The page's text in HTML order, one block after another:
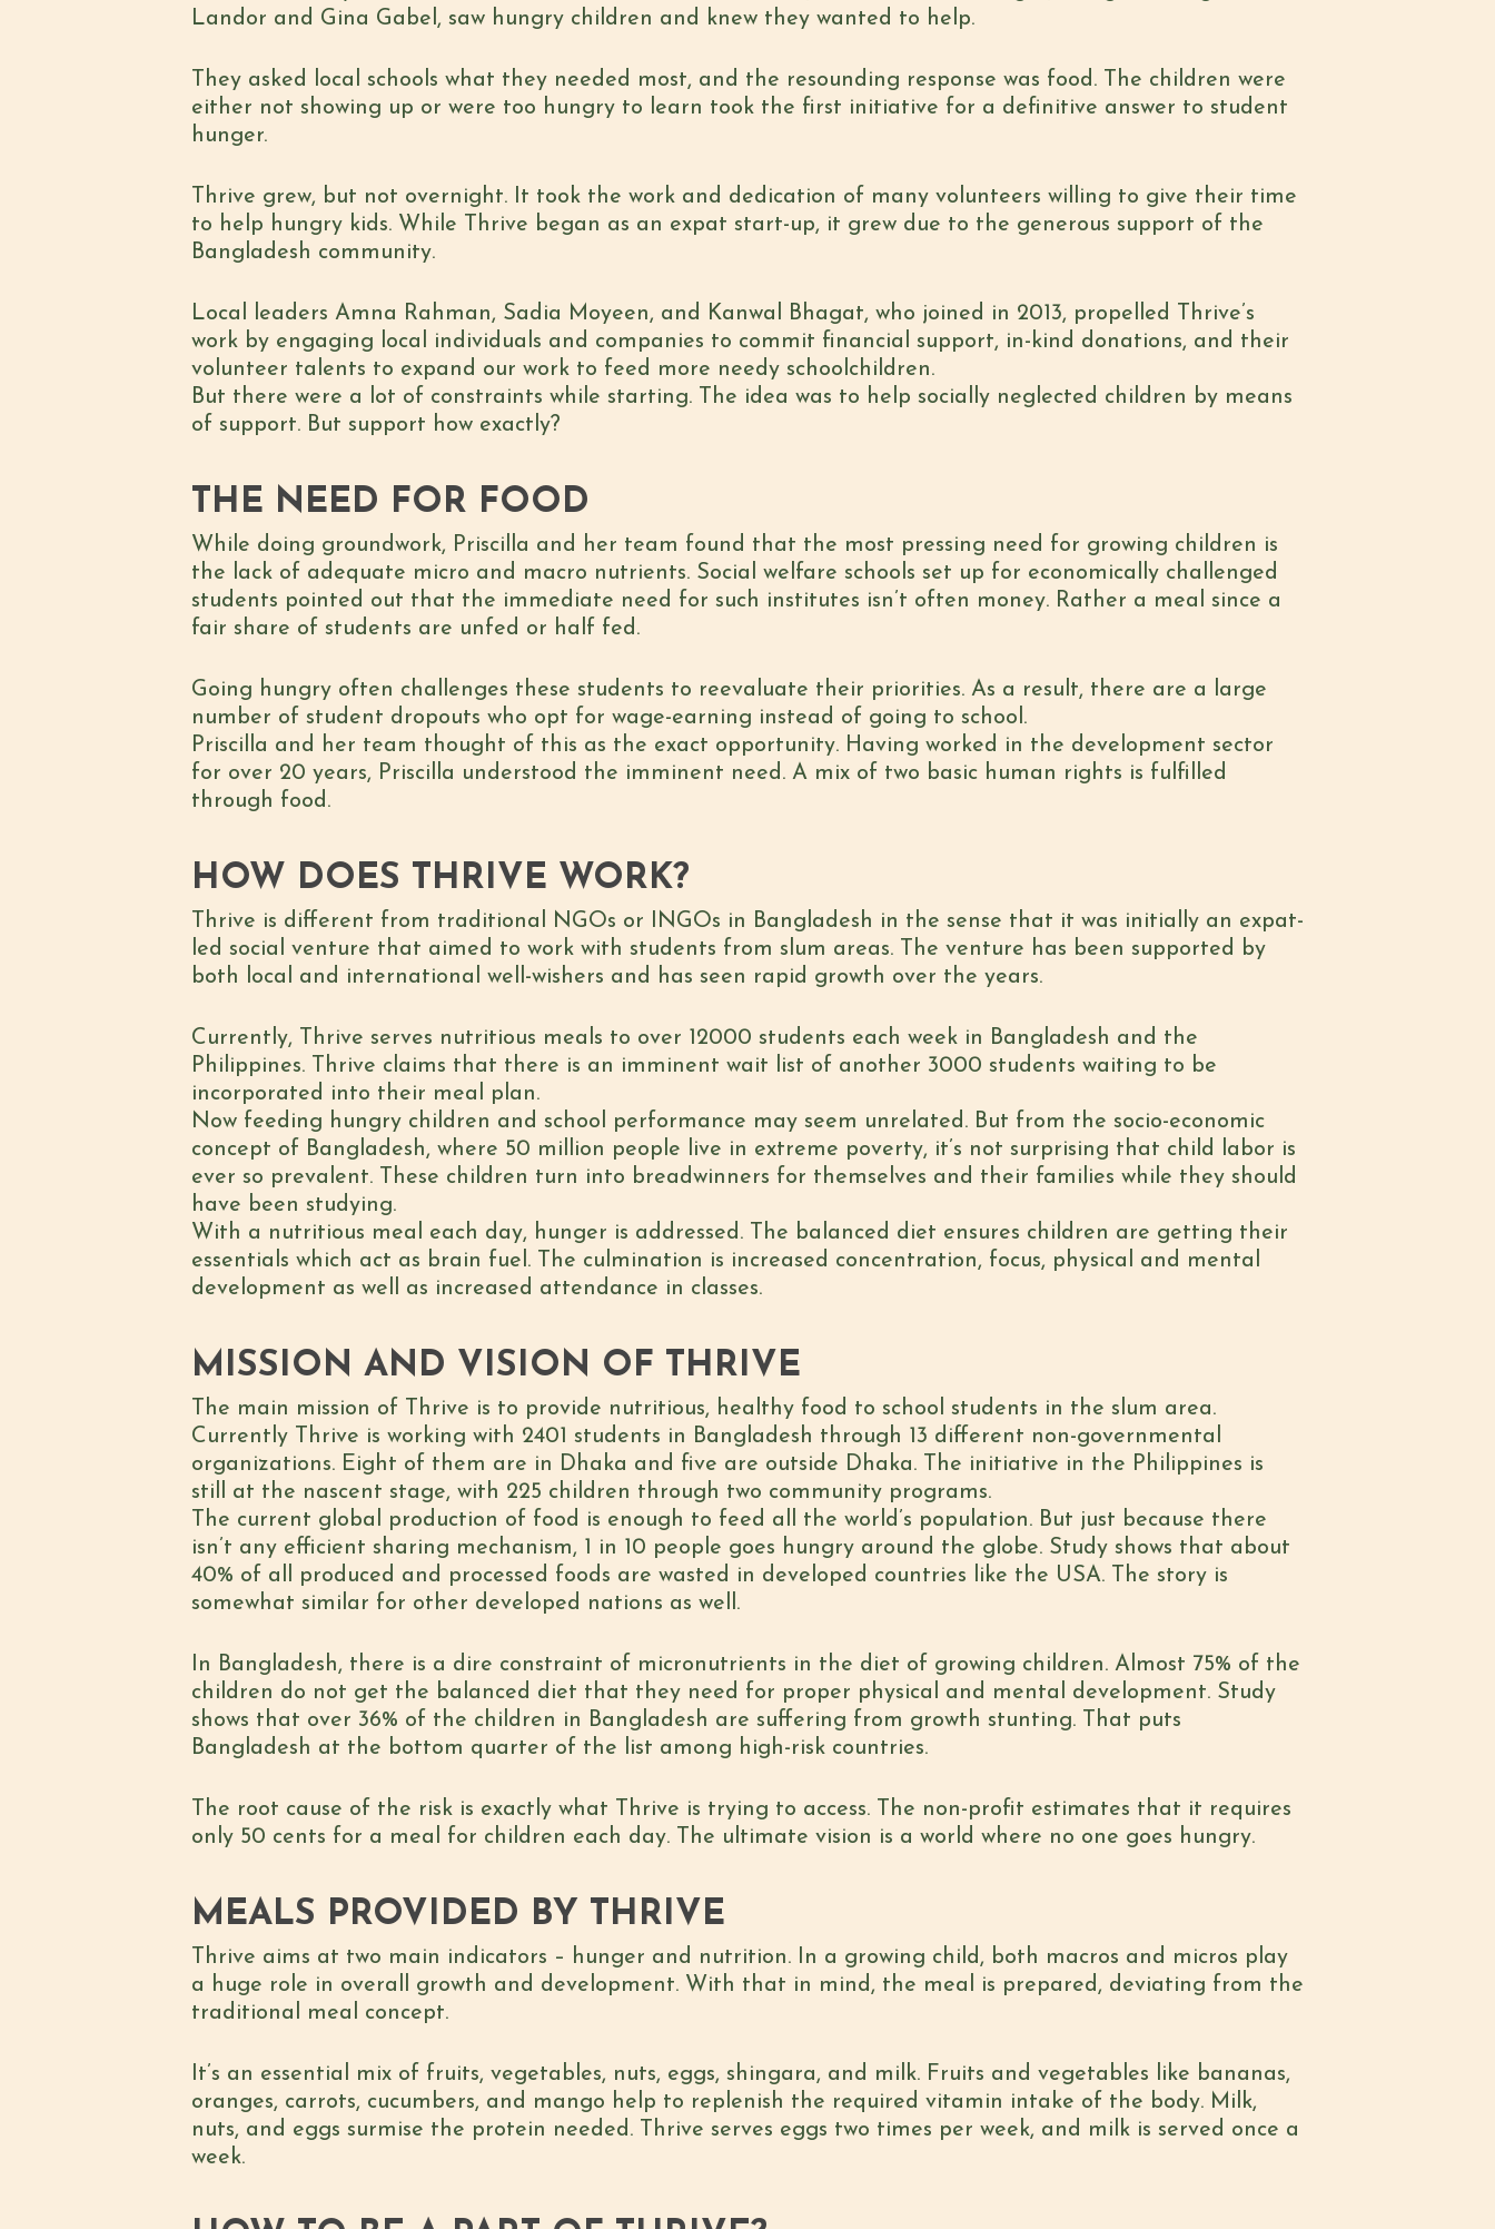
Landor and Gina Gabel, saw hungry children and knew they wanted to help.
They asked local schools what they needed most, and the resounding response was food. The children were
either not showing up or were too hungry to learn took the first initiative for a definitive answer to student
hunger.
Thrive grew, but not overnight. It took the work and dedication of many volunteers willing to give their time
to help hungry kids. While Thrive began as an expat start-up, it grew due to the generous support of the
Bangladesh community.
Local leaders Amna Rahman, Sadia Moyeen, and Kanwal Bhagat, who joined in 2013, propelled Thrive’s
work by engaging local individuals and companies to commit financial support, in-kind donations, and their
volunteer talents to expand our work to feed more needy schoolchildren.
But there were a lot of constraints while starting. The idea was to help socially neglected children by means
of support. But support how exactly?
THE NEED FOR FOOD
While doing groundwork, Priscilla and her team found that the most pressing need for growing children is
the lack of adequate micro and macro nutrients. Social welfare schools set up for economically challenged
students pointed out that the immediate need for such institutes isn’t often money. Rather a meal since a
fair share of students are unfed or half fed.
Going hungry often challenges these students to reevaluate their priorities. As a result, there are a large
number of student dropouts who opt for wage-earning instead of going to school.
Priscilla and her team thought of this as the exact opportunity. Having worked in the development sector
for over 20 years, Priscilla understood the imminent need. A mix of two basic human rights is fulfilled
through food.
HOW DOES THRIVE WORK?
Thrive is different from traditional NGOs or INGOs in Bangladesh in the sense that it was initially an expat-
led social venture that aimed to work with students from slum areas. The venture has been supported by
both local and international well-wishers and has seen rapid growth over the years.
Currently, Thrive serves nutritious meals to over 12000 students each week in Bangladesh and the
Philippines. Thrive claims that there is an imminent wait list of another 3000 students waiting to be
incorporated into their meal plan.
Now feeding hungry children and school performance may seem unrelated. But from the socio-economic
concept of Bangladesh, where 50 million people live in extreme poverty, it’s not surprising that child labor is
ever so prevalent. These children turn into breadwinners for themselves and their families while they should
have been studying.
With a nutritious meal each day, hunger is addressed. The balanced diet ensures children are getting their
essentials which act as brain fuel. The culmination is increased concentration, focus, physical and mental
development as well as increased attendance in classes.
MISSION AND VISION OF THRIVE
The main mission of Thrive is to provide nutritious, healthy food to school students in the slum area.
Currently Thrive is working with 2401 students in Bangladesh through 13 different non-governmental
organizations. Eight of them are in Dhaka and five are outside Dhaka. The initiative in the Philippines is
still at the nascent stage, with 225 children through two community programs.
The current global production of food is enough to feed all the world’s population. But just because there
isn’t any efficient sharing mechanism, 1 in 10 people goes hungry around the globe. Study shows that about
40% of all produced and processed foods are wasted in developed countries like the USA. The story is
somewhat similar for other developed nations as well.
In Bangladesh, there is a dire constraint of micronutrients in the diet of growing children. Almost 75% of the
children do not get the balanced diet that they need for proper physical and mental development. Study
shows that over 36% of the children in Bangladesh are suffering from growth stunting. That puts
Bangladesh at the bottom quarter of the list among high-risk countries.
The root cause of the risk is exactly what Thrive is trying to access. The non-profit estimates that it requires
only 50 cents for a meal for children each day. The ultimate vision is a world where no one goes hungry.
MEALS PROVIDED BY THRIVE
Thrive aims at two main indicators – hunger and nutrition. In a growing child, both macros and micros play
a huge role in overall growth and development. With that in mind, the meal is prepared, deviating from the
traditional meal concept.
It’s an essential mix of fruits, vegetables, nuts, eggs, shingara, and milk. Fruits and vegetables like bananas,
oranges, carrots, cucumbers, and mango help to replenish the required vitamin intake of the body. Milk,
nuts, and eggs surmise the protein needed. Thrive serves eggs two times per week, and milk is served once a
week.